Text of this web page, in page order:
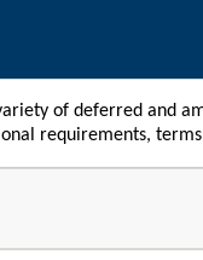
of deferred and
requirements,